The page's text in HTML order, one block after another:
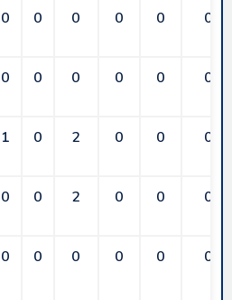
0 0 0 0 0 0
0 0 0 0 0 0
1 0 2 0 0 0
0 0 2 0 0 0
0 0 0 0 0 0